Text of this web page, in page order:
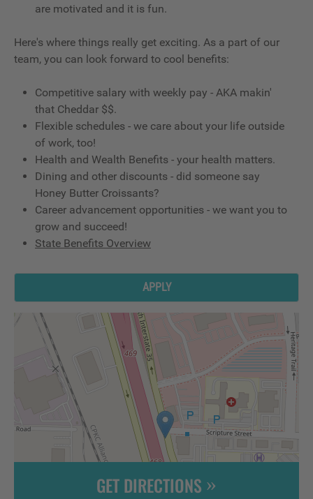
are motivated and it is fun.
Here's where things really get exciting. As a part of our
team, you can look forward to cool benefits:
Competitive salary with weekly pay - AKA makin'
that Cheddar $$.
Flexible schedules - we care about your life outside
of work, too!
Health and Wealth Benefits - your health matters.
Dining and other discounts - did someone say
Honey Butter Croissants?
Career advancement opportunities - we want you to
grow and succeed!
State Benefits Overview
APPLY
GET DIRECTIONS